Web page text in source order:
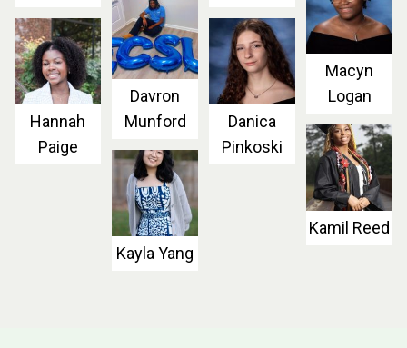
Macyn
Logan
Davron
Munford
Hannah
Paige
Danica
Pinkoski
Kamil Reed
Kayla Yang